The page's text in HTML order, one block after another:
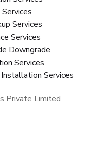
Services
Services
Downgrade
Services
Services